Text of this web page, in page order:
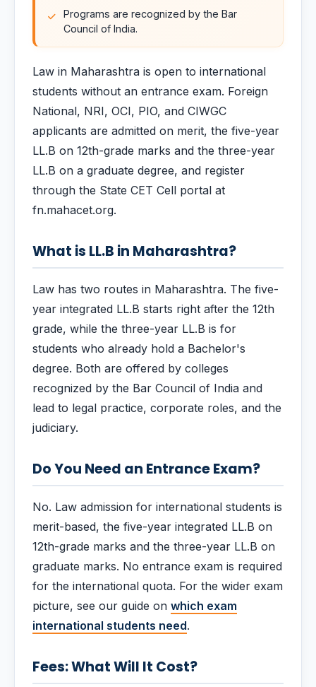
Programs are recognized by the Bar
Council of India.
Law in Maharashtra is open to international
students without an entrance exam. Foreign
National, NRI, OCI, PIO, and CIWGC
applicants are admitted on merit, the five-year
LL.B on 12th-grade marks and the three-year
LL.B on a graduate degree, and register
through the State CET Cell portal at
fn.mahacet.org.
What is LL.B in Maharashtra?
Law has two routes in Maharashtra. The five-
year integrated LL.B starts right after the 12th
grade, while the three-year LL.B is for
students who already hold a Bachelor's
degree. Both are offered by colleges
recognized by the Bar Council of India and
lead to legal practice, corporate roles, and the
judiciary.
Do You Need an Entrance Exam?
No. Law admission for international students is
merit-based, the five-year integrated LL.B on
12th-grade marks and the three-year LL.B on
graduate marks. No entrance exam is required
for the international quota. For the wider exam
picture, see our guide on which exam
international students need.
Fees: What Will It Cost?